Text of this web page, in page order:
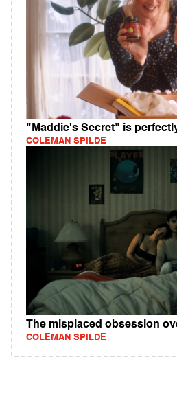
"Maddie's Secret" is
COLEMAN SPILDE
The misplaced obsession
COLEMAN SPILDE